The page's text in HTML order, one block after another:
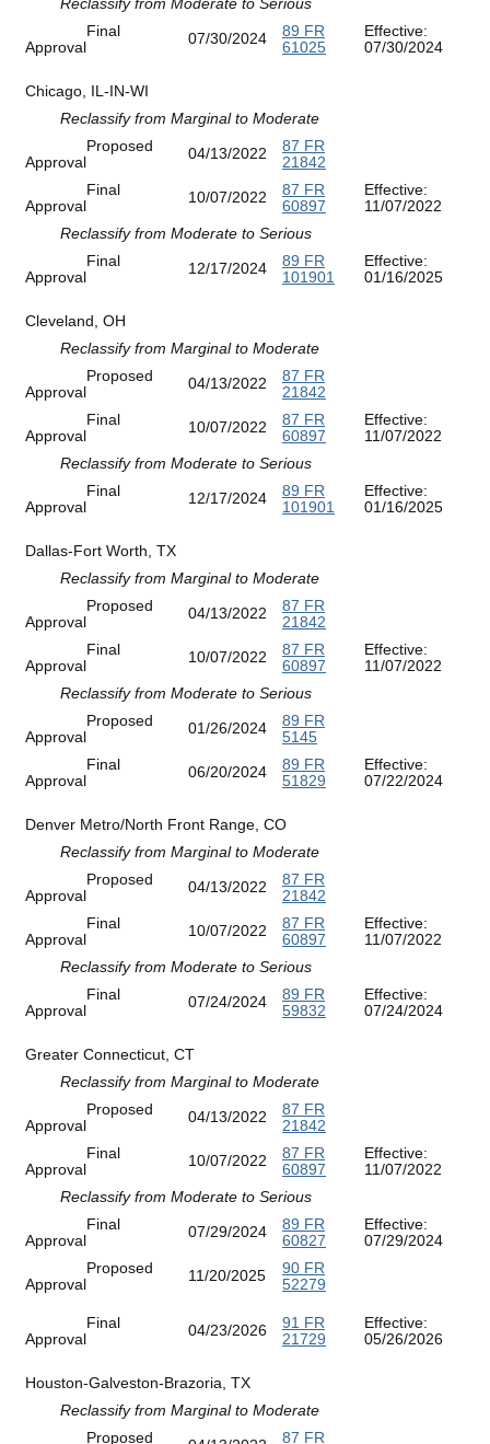
Final
Approval
07/30/2024
89 FR
61025
Effective:
07/30/2024
Chicago, IL-IN-WI
Reclassify from Marginal to Moderate
Proposed
Approval
04/13/2022
87 FR
21842
Final
Approval
10/07/2022
87 FR
60897
Effective:
11/07/2022
Reclassify from Moderate to Serious
Final
Approval
12/17/2024
89 FR
101901
Effective:
01/16/2025
Cleveland, OH
Reclassify from Marginal to Moderate
Proposed
Approval
04/13/2022
87 FR
21842
Final
Approval
10/07/2022
87 FR
60897
Effective:
11/07/2022
Reclassify from Moderate to Serious
Final
Approval
12/17/2024
89 FR
101901
Effective:
01/16/2025
Dallas-Fort Worth, TX
Reclassify from Marginal to Moderate
Proposed
Approval
04/13/2022
87 FR
21842
Final
Approval
10/07/2022
87 FR
60897
Effective:
11/07/2022
Reclassify from Moderate to Serious
Proposed
Approval
01/26/2024
89 FR
5145
Final
Approval
06/20/2024
89 FR
51829
Effective:
07/22/2024
Denver Metro/North Front Range, CO
Reclassify from Marginal to Moderate
Proposed
Approval
04/13/2022
87 FR
21842
Final
Approval
10/07/2022
87 FR
60897
Effective:
11/07/2022
Reclassify from Moderate to Serious
Final
Approval
07/24/2024
89 FR
59832
Effective:
07/24/2024
Greater Connecticut, CT
Reclassify from Marginal to Moderate
Proposed
Approval
04/13/2022
87 FR
21842
Final
Approval
10/07/2022
87 FR
60897
Effective:
11/07/2022
Reclassify from Moderate to Serious
Final
Approval
07/29/2024
89 FR
60827
Effective:
07/29/2024
Proposed
Approval
11/20/2025
90 FR
52279
Final
Approval
04/23/2026
91 FR
21729
Effective:
05/26/2026
Houston-Galveston-Brazoria, TX
Reclassify from Marginal to Moderate
Proposed
87 FR